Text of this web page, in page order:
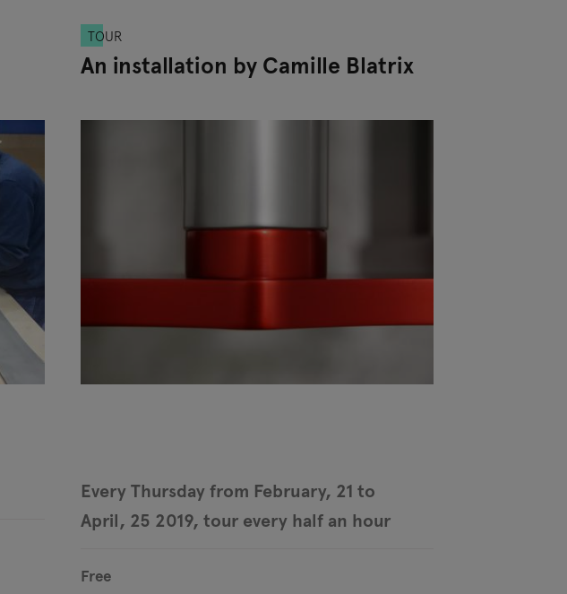
TOUR
An installation by Camille Blatrix
Every Thursday from February, 21 to
April, 25 2019, tour every half an hour
Free